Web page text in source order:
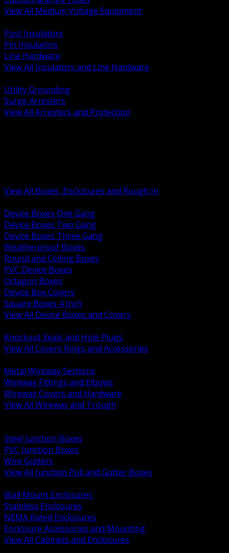
View All Medium Voltage Equipment
Post Insulators
Pin Insulators
Line Hardware
View All Insulators and Line Hardware
Utility Grounding
Surge Arresters
View All Arresters and Protection
View All Boxes, Enclosures and Rough In
Device Boxes One Gang
Device Boxes Two Gang
Device Boxes Three Gang
Weatherproof Boxes
Round and Ceiling Boxes
PVC Device Boxes
Octagon Boxes
Device Box Covers
Square Boxes 4 Inch
View All Device Boxes and Covers
Knockout Seals and Hole Plugs
View All Covers Rings and Accessories
Metal Wireway Sections
Wireway Fittings and Elbows
Wireway Covers and Hardware
View All Wireway and Trough
Steel Junction Boxes
PVC Junction Boxes
Wire Gutters
View All Junction Pull and Gutter Boxes
Wall Mount Enclosures
Stainless Enclosures
NEMA Rated Enclosures
Enclosure Accessories and Mounting
View All Cabinets and Enclosures